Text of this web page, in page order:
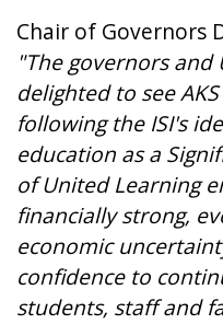
Chair of Governors
"The governors
delighted to see
following the ISI's
education as a
of United Learning
financially strong,
economic
confidence to
students, staff and